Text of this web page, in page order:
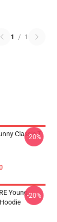
1 / 1
Classic T-
-20%
Young-20%